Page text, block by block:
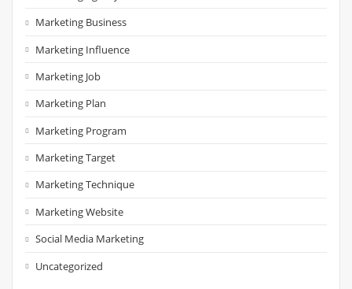
Marketing Business
Marketing Influence
Marketing Job
Marketing Plan
Marketing Program
Marketing Target
Marketing Technique
Marketing Website
Social Media Marketing
Uncategorized